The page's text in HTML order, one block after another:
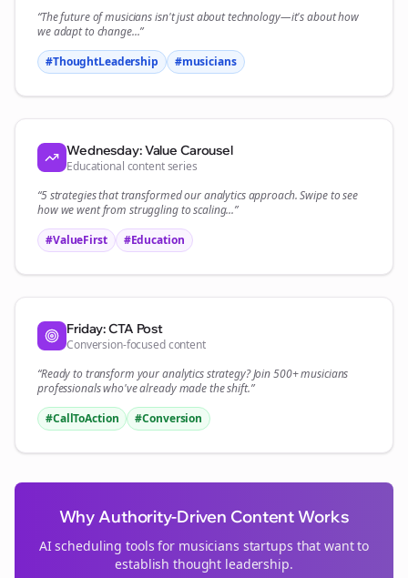
“The future ofmusiciansisn't just about technology—it's about how
we adapt to change...”
#ThoughtLeadership
#musicians
Wednesday: Value Carousel
Educational content series
“5 strategies that transformed ouranalyticsapproach. Swipe to see
how we went from struggling to scaling...”
#ValueFirst
#Education
Friday: CTA Post
Conversion-focused content
“Ready to transform youranalyticsstrategy? Join 500+musicians
professionals who've already made the shift.”
#CallToAction
#Conversion
Why Authority-Driven Content Works
AI scheduling tools for musicians startups that want to
establish thought leadership.